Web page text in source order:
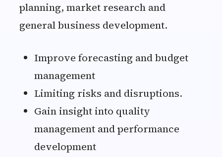
planning, market research and
general business development.
Improve forecasting and budget
management
Limiting risks and disruptions.
Gain insight into quality
management and performance
development